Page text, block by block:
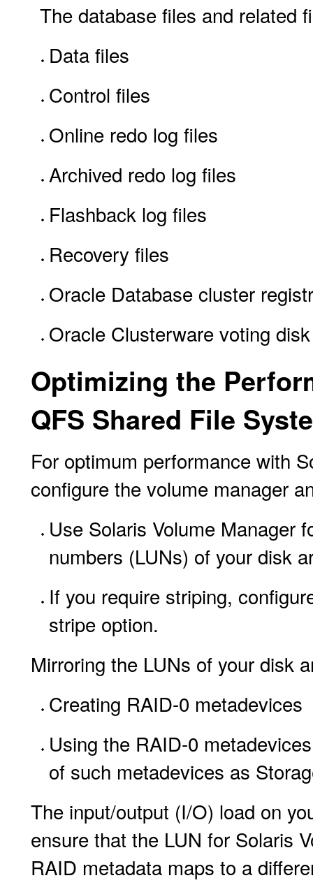
The database files and related
Data files
Control files
Online redo log files
Archived redo log files
Flashback log files
Recovery files
Oracle Database cluster
Oracle Clusterware voting disk
Optimizing the
QFS Shared File
For optimum performance with
configure the volume manager
Use Solaris Volume Manager
numbers (LUNs) of your disk
If you require striping,
stripe option.
Mirroring the LUNs of your disk
Creating RAID-0 metadevices
Using the RAID-0
of such metadevices as
The input/output (I/O) load on
ensure that the LUN for Solaris
RAID metadata maps to a